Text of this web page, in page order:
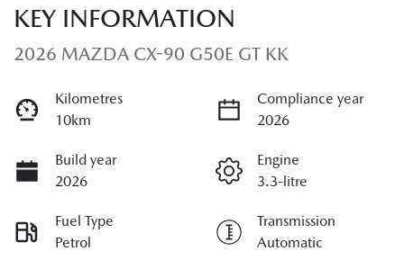
KEY INFORMATION
2026 MAZDA CX-90 G50E GT KK
Kilometres
10km
Compliance year
2026
Build year
2026
Engine
3.3-litre
Fuel Type
Petrol
Transmission
Automatic